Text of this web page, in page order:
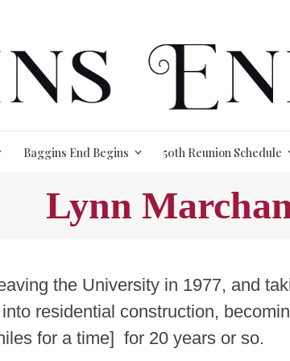
Baggins End Begins 50th Reunion Schedule
Lynn
the University in 1977, and
residential construction,
for a time] for 20 years or so.